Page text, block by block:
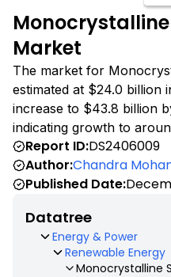
Market
The market for
estimated at $24.0 billion
increase to $43.8 billion
indicating growth to
Report ID:DS2406009
Author:Chandra
Published Date:
Datatree
Energy & Power
Renewable Energy
Monocrystalline